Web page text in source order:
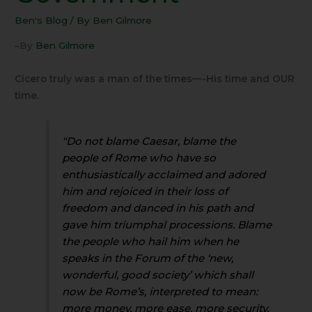
Ben's Blog / By Ben Gilmore
–By Ben Gilmore
Cicero truly was a man of the times—-His time and OUR
time.
"Do not blame Caesar, blame the
people of Rome who have so
enthusiastically acclaimed and adored
him and rejoiced in their loss of
freedom and danced in his path and
gave him triumphal processions. Blame
the people who hail him when he
speaks in the Forum of the ‘new,
wonderful, good society’ which shall
now be Rome’s, interpreted to mean:
more money, more ease, more security,